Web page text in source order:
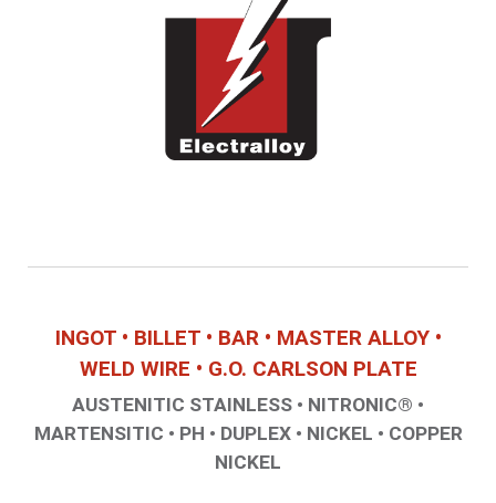
INGOT • BILLET • BAR • MASTER ALLOY •
WELD WIRE • G.O. CARLSON PLATE
AUSTENITIC STAINLESS • NITRONIC® •
MARTENSITIC • PH • DUPLEX • NICKEL • COPPER
NICKEL